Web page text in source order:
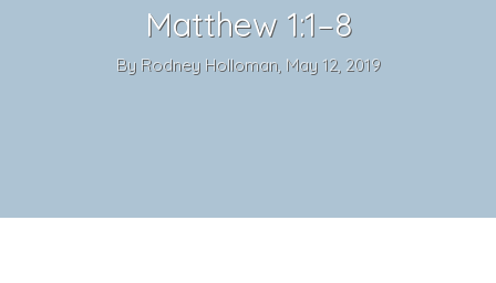
Matthew 1:1–8
By Rodney Holloman, May 12, 2019